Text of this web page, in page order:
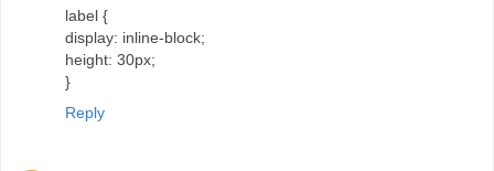
label {
display: inline-block;
height: 30px;
}
Reply